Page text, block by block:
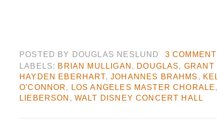
POSTED BY DOUGLAS NESLUND
3
LABELS: BRIAN MULLIGAN, DOUGLAS, GRANT
HAYDEN EBERHART,JOHANNES BRAHMS ,
O'CONNOR, LOS ANGELES MASTER CHORALE
LIEBERSON , WALT DISNEY CONCERT HALL